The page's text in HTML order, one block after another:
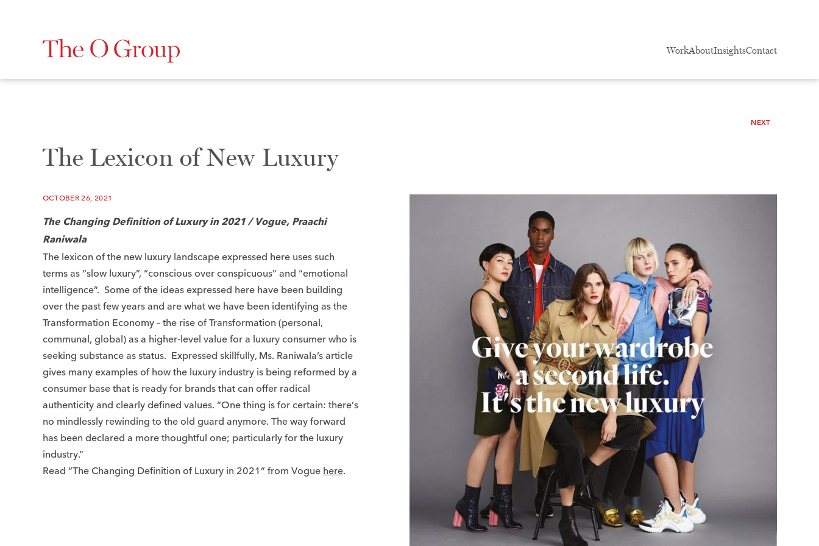
WorkAboutInsightsContact
NEXT
The Lexicon of New Luxury
OCTOBER 26, 2021
The Changing Definition of Luxury in 2021 / Vogue, Praachi
Raniwala
The lexicon of the new luxury landscape expressed here uses such
terms as “slow luxury”, “conscious over conspicuous” and “emotional
intelligence”. Some of the ideas expressed here have been building
over the past few years and are what we have been identifying as the
Transformation Economy – the rise of Transformation (personal,
communal, global) as a higher-level value for a luxury consumer who is
seeking substance as status. Expressed skillfully, Ms. Raniwala’s article
gives many examples of how the luxury industry is being reformed by a
consumer base that is ready for brands that can offer radical
authenticity and clearly defined values. “One thing is for certain: there’s
no mindlessly rewinding to the old guard anymore. The way forward
has been declared a more thoughtful one; particularly for the luxury
industry.”
Read “The Changing Definition of Luxury in 2021” from Vogue here.